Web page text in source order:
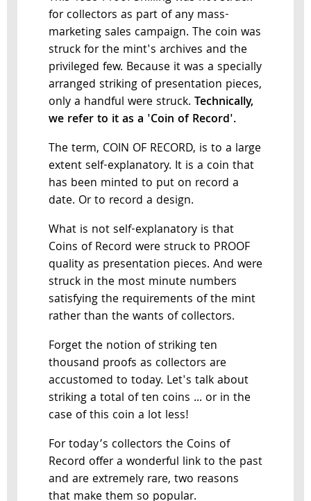
for collectors as part of any mass-
marketing sales campaign. The coin was
struck for the mint's archives and the
privileged few. Because it was a specially
arranged striking of presentation pieces,
only a handful were struck. Technically,
we refer to it as a 'Coin of Record'.
The term, COIN OF RECORD, is to a large
extent self-explanatory. It is a coin that
has been minted to put on record a
date. Or to record a design.
What is not self-explanatory is that
Coins of Record were struck to PROOF
quality as presentation pieces. And were
struck in the most minute numbers
satisfying the requirements of the mint
rather than the wants of collectors.
Forget the notion of striking ten
thousand proofs as collectors are
accustomed to today. Let's talk about
striking a total of ten coins ... or in the
case of this coin a lot less!
For today’s collectors the Coins of
Record offer a wonderful link to the past
and are extremely rare, two reasons
that make them so popular.